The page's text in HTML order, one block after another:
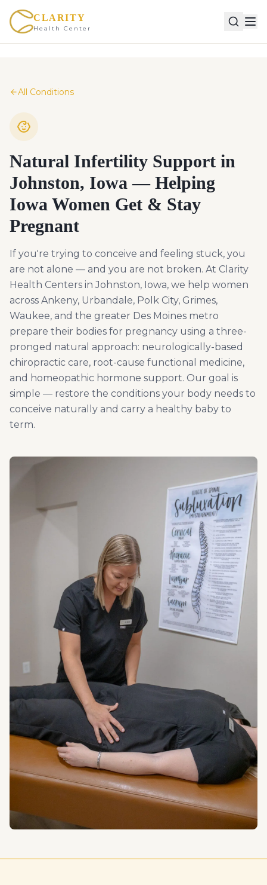
CLARITY
Health Center
All Conditions
Natural Infertility Support in
Johnston, Iowa — Helping
Iowa Women Get & Stay
Pregnant
If you're trying to conceive and feeling stuck, you
are not alone — and you are not broken. At Clarity
Health Centers in Johnston, Iowa, we help women
across Ankeny, Urbandale, Polk City, Grimes,
Waukee, and the greater Des Moines metro
prepare their bodies for pregnancy using a three-
pronged natural approach: neurologically-based
chiropractic care, root-cause functional medicine,
and homeopathic hormone support. Our goal is
simple — restore the conditions your body needs to
conceive naturally and carry a healthy baby to
term.